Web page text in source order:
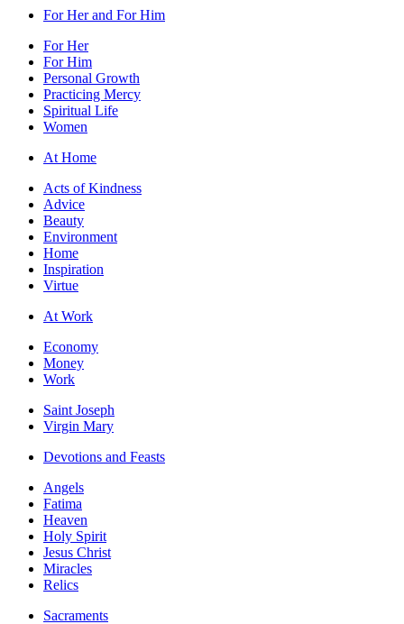
For Her and For Him
For Her
For Him
Personal Growth
Practicing Mercy
Spiritual Life
Women
At Home
Acts of Kindness
Advice
Beauty
Environment
Home
Inspiration
Virtue
At Work
Economy
Money
Work
Saint Joseph
Virgin Mary
Devotions and Feasts
Angels
Fatima
Heaven
Holy Spirit
Jesus Christ
Miracles
Relics
Sacraments